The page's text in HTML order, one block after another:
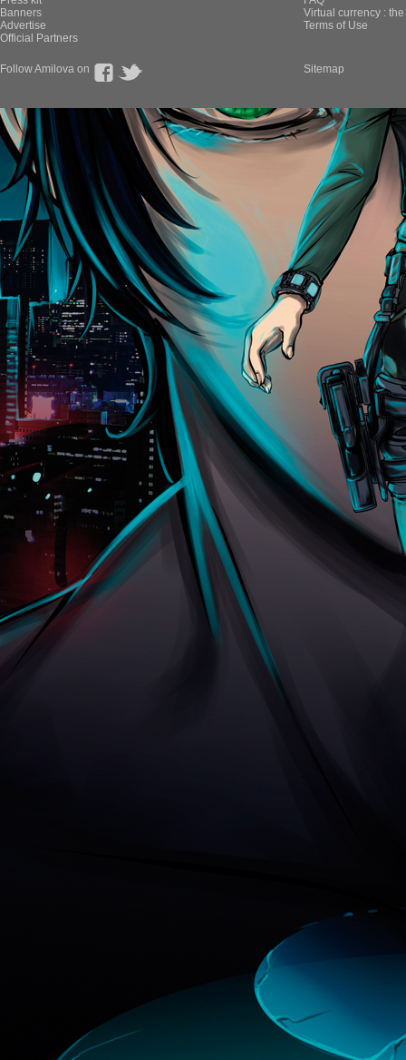
Banners
Advertise
Official Partners
Virtual currency :
Terms of Use
Follow Amilova on Sitemap